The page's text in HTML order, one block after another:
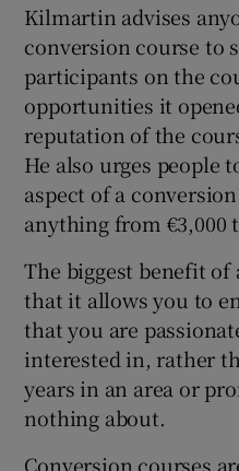
Kilmartin advises
conversion course to
participants on the
opportunities it
reputation of the
He also urges people
aspect of a
anything from €3,000
The biggest benefit
that it allows you to
that you are
interested in, rather
years in an area or
nothing about.
Conversion courses